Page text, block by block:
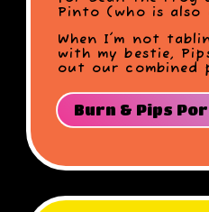
Pinto (who is also
When I'm not
with my bestie,
out our combined
Burn & Pips